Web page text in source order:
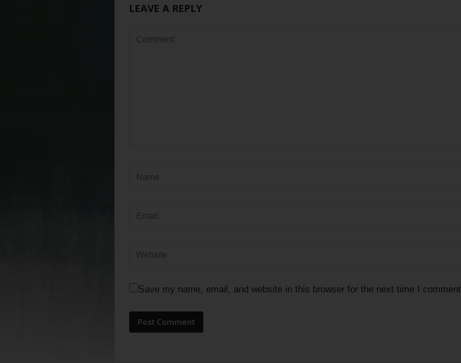
LEAVE A REPLY
Save my name, email, and website in this browser for the next time I comment.